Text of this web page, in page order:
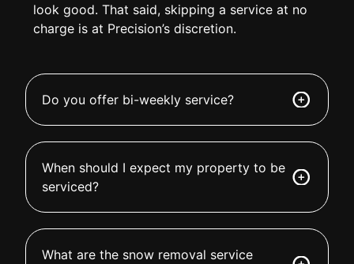
look good. That said, skipping a service at no
charge is at Precision’s discretion.
Do you offer bi-weekly service?
When should I expect my property to be
serviced?
What are the snow removal service